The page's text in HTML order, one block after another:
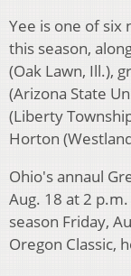
Yee is one of six
this season,
(Oak Lawn, Ill.),
(Arizona State
(Liberty
Horton
Ohio's annaul
Aug. 18 at 2
season Friday,
Oregon Classic,